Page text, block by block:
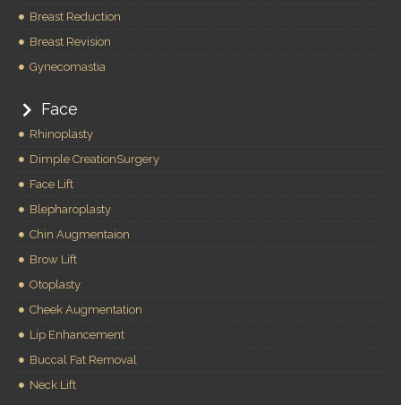
Breast Reduction
Breast Revision
Gynecomastia
Face
Rhinoplasty
Dimple CreationSurgery
Face Lift
Blepharoplasty
Chin Augmentaion
Brow Lift
Otoplasty
Cheek Augmentation
Lip Enhancement
Buccal Fat Removal
Neck Lift